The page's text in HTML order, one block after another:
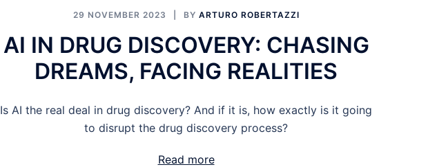
29 NOVEMBER 2023 BY ARTURO ROBERTAZZI
AI IN DRUG DISCOVERY: CHASING
DREAMS, FACING REALITIES
Is AI the real deal in drug discovery? And if it is, how exactly is it going
to disrupt the drug discovery process?
Read more